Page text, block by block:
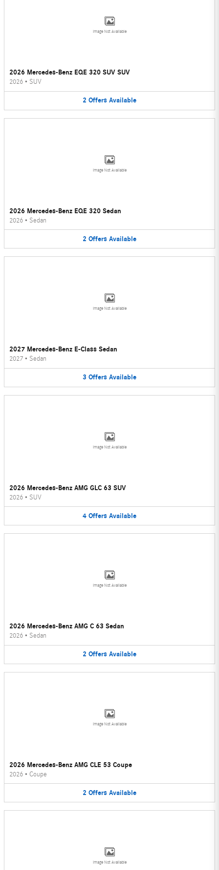
Image Not Available
2026 Mercedes-Benz EQE 320 SUV SUV
2026 • SUV
2 Offers Available
Image Not Available
2026 Mercedes-Benz EQE 320 Sedan
2026 • Sedan
2 Offers Available
Image Not Available
2027 Mercedes-Benz E-Class Sedan
2027 • Sedan
3 Offers Available
Image Not Available
2026 Mercedes-Benz AMG GLC 63 SUV
2026 • SUV
4 Offers Available
Image Not Available
2026 Mercedes-Benz AMG C 63 Sedan
2026 • Sedan
2 Offers Available
Image Not Available
2026 Mercedes-Benz AMG CLE 53 Coupe
2026 • Coupe
2 Offers Available
Image Not Available